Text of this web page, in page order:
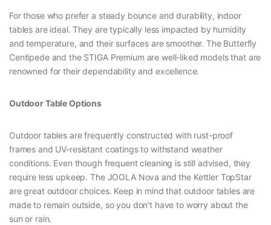
For those who prefer a steady bounce and durability, indoor
tables are ideal. They are typically less impacted by humidity
and temperature, and their surfaces are smoother. The Butterfly
Centipede and the STIGA Premium are well-liked models that are
renowned for their dependability and excellence.
Outdoor Table Options
Outdoor tables are frequently constructed with rust-proof
frames and UV-resistant coatings to withstand weather
conditions. Even though frequent cleaning is still advised, they
require less upkeep. The JOOLA Nova and the Kettler TopStar
are great outdoor choices. Keep in mind that outdoor tables are
made to remain outside, so you don’t have to worry about the
sun or rain.